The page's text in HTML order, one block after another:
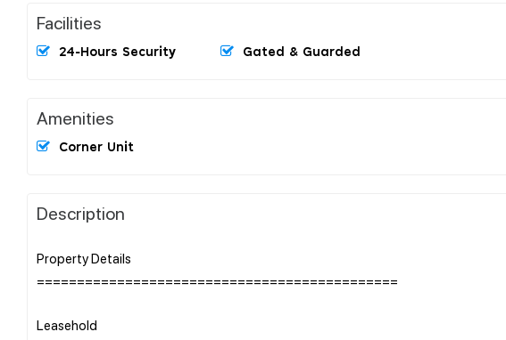
Facilities
24-Hours Security Gated & Guarded
Amenities
Corner Unit
Description
Property Details
=============================================
Leasehold